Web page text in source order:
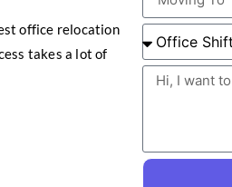
office relocation
takes a lot of